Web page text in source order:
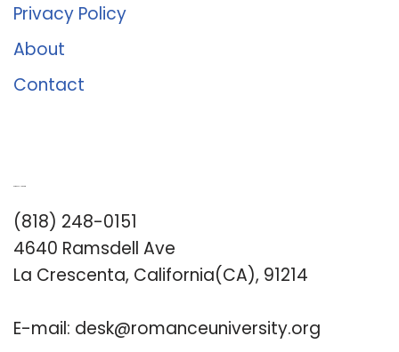
Privacy Policy
About
Contact
(818) 248-0151
4640 Ramsdell Ave
La Crescenta, California(CA), 91214
E-mail: desk@romanceuniversity.org